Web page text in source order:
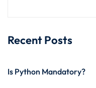
Recent Posts
Is Python Mandatory?